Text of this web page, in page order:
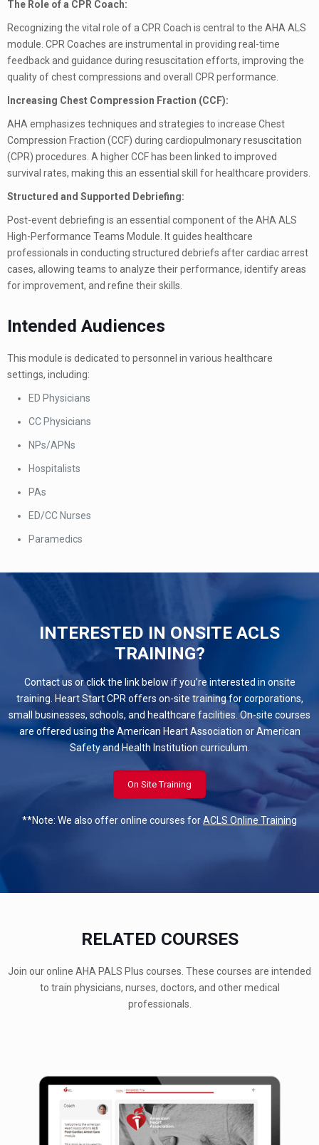
The Role of a CPR Coach:
Recognizing the vital role of a CPR Coach is central to the AHA ALS
module. CPR Coaches are instrumental in providing real-time
feedback and guidance during resuscitation efforts, improving the
quality of chest compressions and overall CPR performance.
Increasing Chest Compression Fraction (CCF):
AHA emphasizes techniques and strategies to increase Chest
Compression Fraction (CCF) during cardiopulmonary resuscitation
(CPR) procedures. A higher CCF has been linked to improved
survival rates, making this an essential skill for healthcare providers.
Structured and Supported Debriefing:
Post-event debriefing is an essential component of the AHA ALS
High-Performance Teams Module. It guides healthcare
professionals in conducting structured debriefs after cardiac arrest
cases, allowing teams to analyze their performance, identify areas
for improvement, and refine their skills.
Intended Audiences
This module is dedicated to personnel in various healthcare
settings, including:
ED Physicians
CC Physicians
NPs/APNs
Hospitalists
PAs
ED/CC Nurses
Paramedics
INTERESTED IN ONSITE ACLS
TRAINING?
Contact us or click the link below if you’re interested in onsite
training. Heart Start CPR offers on-site training for corporations,
small businesses, schools, and healthcare facilities. On-site courses
are offered using the American Heart Association or American
Safety and Health Institution curriculum.
On Site Training
**Note: We also offer online courses forACLS Online Training
RELATED COURSES
Join our online AHA PALS Plus courses. These courses are intended
to train physicians, nurses, doctors, and other medical
professionals.